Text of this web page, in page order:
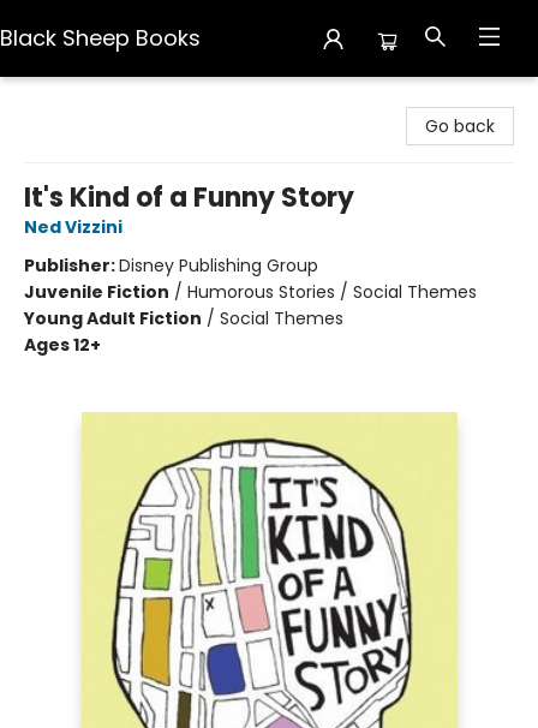
Black Sheep Books
Go back
It's Kind of a Funny Story
Ned Vizzini
Publisher:Disney Publishing Group
Juvenile Fiction / Humorous Stories / Social Themes
Young Adult Fiction / Social Themes
Ages 12+